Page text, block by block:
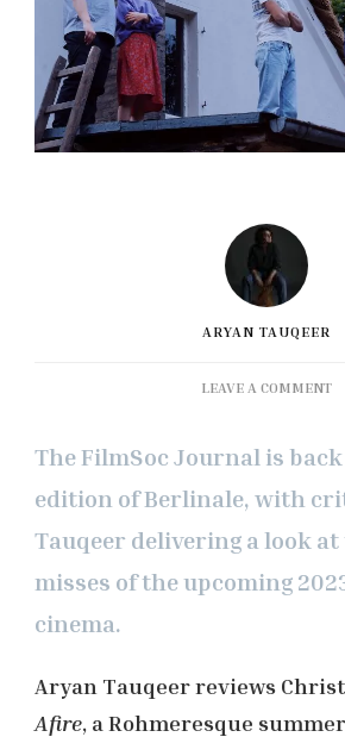
ARYAN TAUQEER
LEAVE A COMMENTON
The FilmSoc Journal is
edition of Berlinale, with
Tauqeer delivering a look
misses of the upcoming
cinema.
Aryan Tauqeer reviews
Afire, a Rohmeresque